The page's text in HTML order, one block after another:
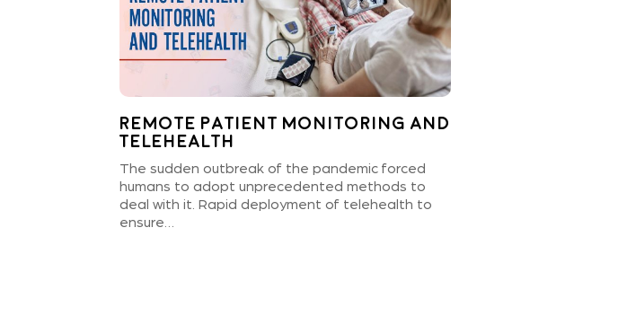
Remote Patient Monitoring and
Telehealth
The sudden outbreak of the pandemic forced
humans to adopt unprecedented methods to
deal with it. Rapid deployment of telehealth to
ensure…